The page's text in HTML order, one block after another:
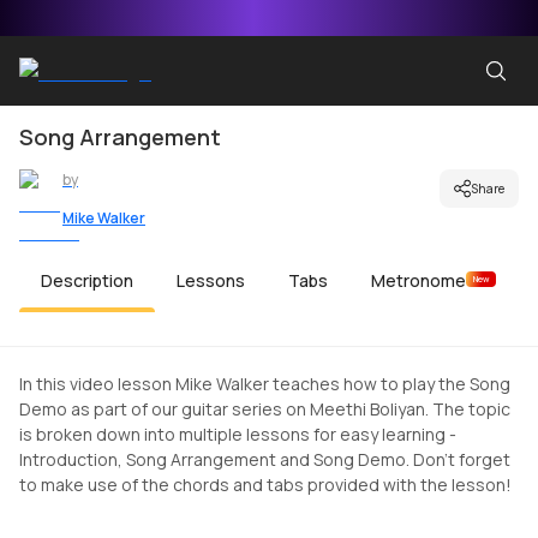
Song Arrangement
by
Mike Walker
Share
Description Lessons Tabs Metronome New
In this video lesson Mike Walker teaches how to play the Song
Demo as part of our guitar series on Meethi Boliyan. The topic
is broken down into multiple lessons for easy learning -
Introduction, Song Arrangement and Song Demo. Don't forget
to make use of the chords and tabs provided with the lesson!